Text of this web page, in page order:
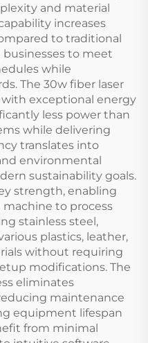
and material
increases
to traditional
to meet
while
The 30w fiber laser
exceptional energy
less power than
while delivering
translates into
environmental
sustainability goals.
strength, enabling
to process
stainless steel,
plastics, leather,
without requiring
modifications. The
eliminates
maintenance
equipment lifespan
from minimal